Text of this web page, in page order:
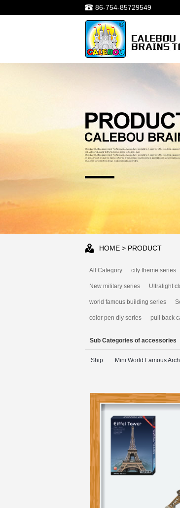
86-754-85729549
HOME > PRODUCT
All Category city theme series
New military series Ultralight
world famous building series
color pen diy series pull back
Sub Categories of accessories
Ship Mini World Famous